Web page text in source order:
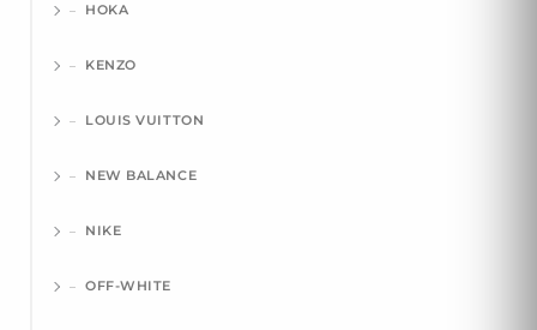
HOKA
KENZO
LOUIS VUITTON
NEW BALANCE
NIKE
OFF-WHITE